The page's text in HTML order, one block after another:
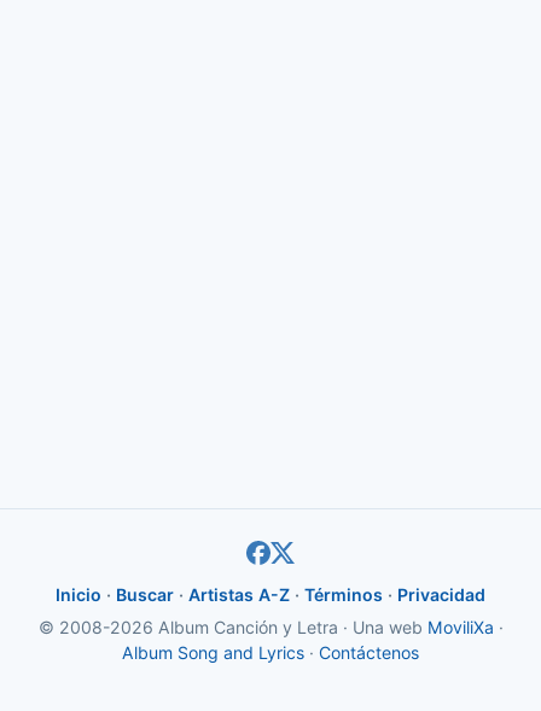
Inicio · Buscar · Artistas A-Z · Términos · Privacidad
© 2008-2026 Album Canción y Letra · Una web MoviliXa ·
Album Song and Lyrics · Contáctenos